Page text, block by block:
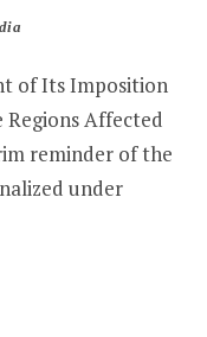
of Its Imposition
Affected
reminder of the
under